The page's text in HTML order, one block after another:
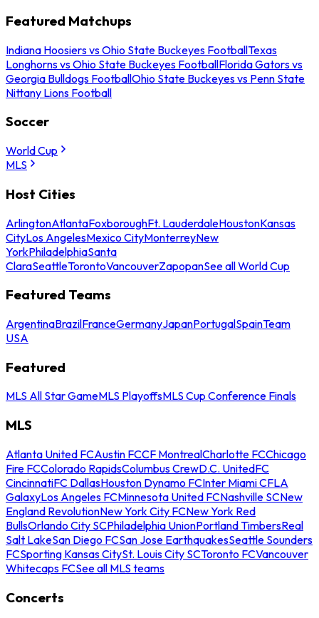
Featured Matchups
Indiana Hoosiers vs Ohio State Buckeyes FootballTexas
Longhorns vs Ohio State Buckeyes FootballFlorida Gators vs
Georgia Bulldogs FootballOhio State Buckeyes vs Penn State
Nittany Lions Football
Soccer
World Cup
MLS
Host Cities
ArlingtonAtlantaFoxboroughFt. LauderdaleHoustonKansas
CityLos AngelesMexico CityMonterreyNew
YorkPhiladelphiaSanta
ClaraSeattleTorontoVancouverZapopanSee all World Cup
Featured Teams
ArgentinaBrazilFranceGermanyJapanPortugalSpainTeam
USA
Featured
MLS All Star GameMLS PlayoffsMLS Cup Conference Finals
MLS
Atlanta United FCAustin FCCF MontrealCharlotte FCChicago
Fire FCColorado RapidsColumbus CrewD.C. UnitedFC
CincinnatiFC DallasHouston Dynamo FCInter Miami CFLA
GalaxyLos Angeles FCMinnesota United FCNashville SCNew
England RevolutionNew York City FCNew York Red
BullsOrlando City SCPhiladelphia UnionPortland TimbersReal
Salt LakeSan Diego FCSan Jose EarthquakesSeattle Sounders
FCSporting Kansas CitySt. Louis City SCToronto FCVancouver
Whitecaps FCSee all MLS teams
Concerts